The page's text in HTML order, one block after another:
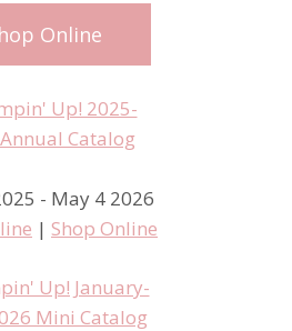
Online
- May 4 2026
| Shop Online